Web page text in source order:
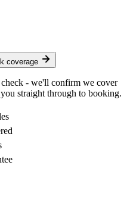
coverage
- we'll confirm we cover
straight through to booking.